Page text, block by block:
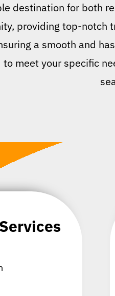
destination for both
providing top-notch
a smooth and
meet your specific